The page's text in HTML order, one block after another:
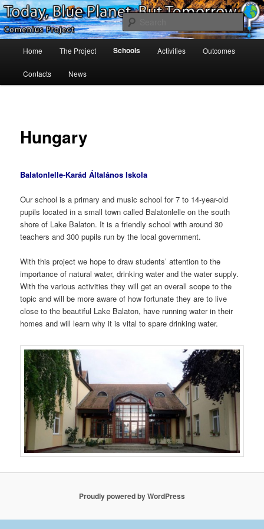
Skip
to
primary
Blue Planet
Project Comenius Blue Planet
Home The Project Schools Activities Outcomes
Contacts News
Hungary
Balatonlelle-Karád Általános Iskola
Our school is a primary and music school for 7 to 14-year-old
pupils located in a small town called Balatonlelle on the south
shore of Lake Balaton. It is a friendly school with around 30
teachers and 300 pupils run by the local government.
With this project we hope to draw students’ attention to the
importance of natural water, drinking water and the water supply.
With the various activities they will get an overall scope to the
topic and will be more aware of how fortunate they are to live
close to the beautiful Lake Balaton, have running water in their
homes and will learn why it is vital to spare drinking water.
Proudly powered by WordPress